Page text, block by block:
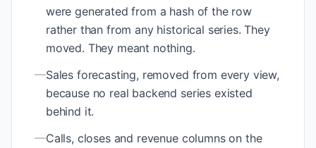
were generated from a hash of the row
rather than from any historical series. They
moved. They meant nothing.
—Sales forecasting, removed from every view,
because no real backend series existed
behind it.
—Calls, closes and revenue columns on the